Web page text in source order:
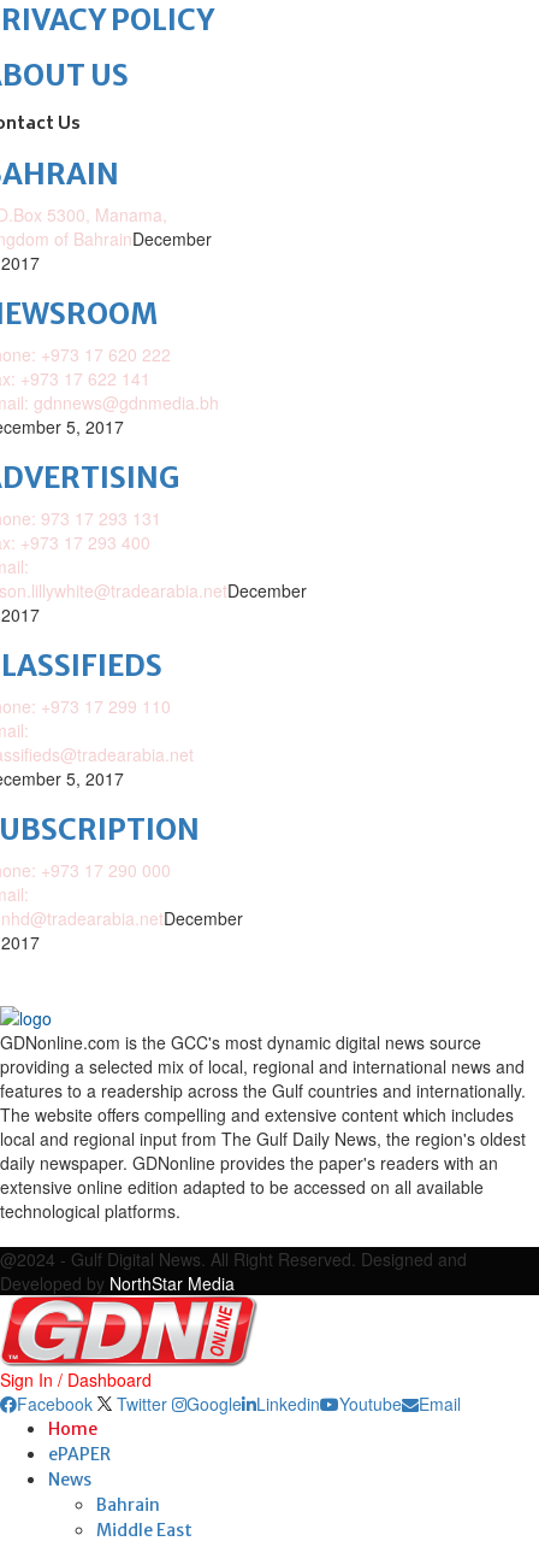
POLICY
US
Us
5300, Manama,
of BahrainDecember
+973 17 620 222
+973 17 622 141
gdnnews@gdnmedia.bh
5, 2017
973 17 293 131
+973 17 293 400
December
+973 17 299 110
5, 2017
+973 17 290 000
December
GDNonline.com is the GCC's most dynamic digital news source
providing a selected mix of local, regional and international news and
features to a readership across the Gulf countries and internationally.
The website offers compelling and extensive content which includes
local and regional input from The Gulf Daily News, the region's oldest
daily newspaper. GDNonline provides the paper's readers with an
extensive online edition adapted to be accessed on all available
technological platforms.
@2024 - Gulf Digital News. All Right Reserved. Designed and
Developed by NorthStar Media
Sign In / Dashboard
Facebook
Twitter Google Linkedin Youtube Email
Home
ePAPER
News
Bahrain
Middle East